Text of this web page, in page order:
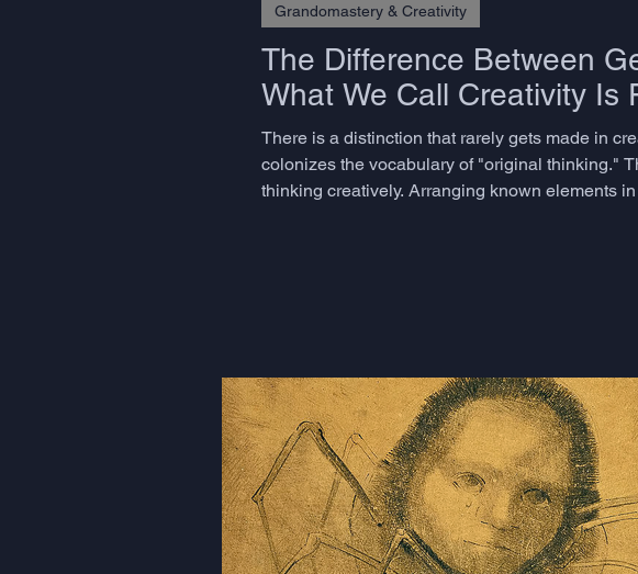
The Difference Between
What We Call Creativity Is
There is a distinction that rarely gets made in
colonizes the vocabulary of "original thinking."
thinking creatively. Arranging known elements
Grandomastery & Creativity